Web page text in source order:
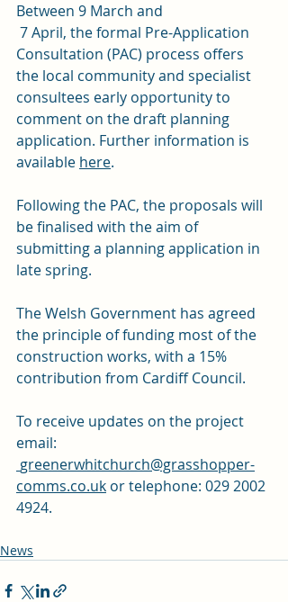
Between 9 March and
7 April, the formal Pre-Application
Consultation (PAC) process offers
the local community and specialist
consultees early opportunity to
comment on the draft planning
application. Further information is
available here.
Following the PAC, the proposals will
be finalised with the aim of
submitting a planning application in
late spring.
The Welsh Government has agreed
the principle of funding most of the
construction works, with a 15%
contribution from Cardiff Council.
To receive updates on the project
email:
greenerwhitchurch@grasshopper-
comms.co.uk or telephone: 029 2002
4924.
News